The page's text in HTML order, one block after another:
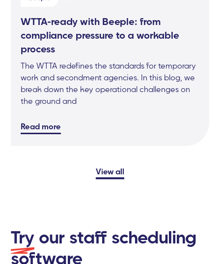
WTTA-ready with Beeple: from
compliance pressure to a workable
process
The WTTA redefines the standards for temporary
work and secondment agencies. In this blog, we
break down the key operational challenges on
the ground and
Read more
View all
Try our staff scheduling
software